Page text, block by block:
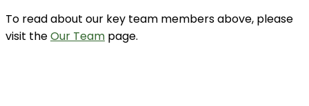
To read about our key team members above, please
visit theOur Team page.